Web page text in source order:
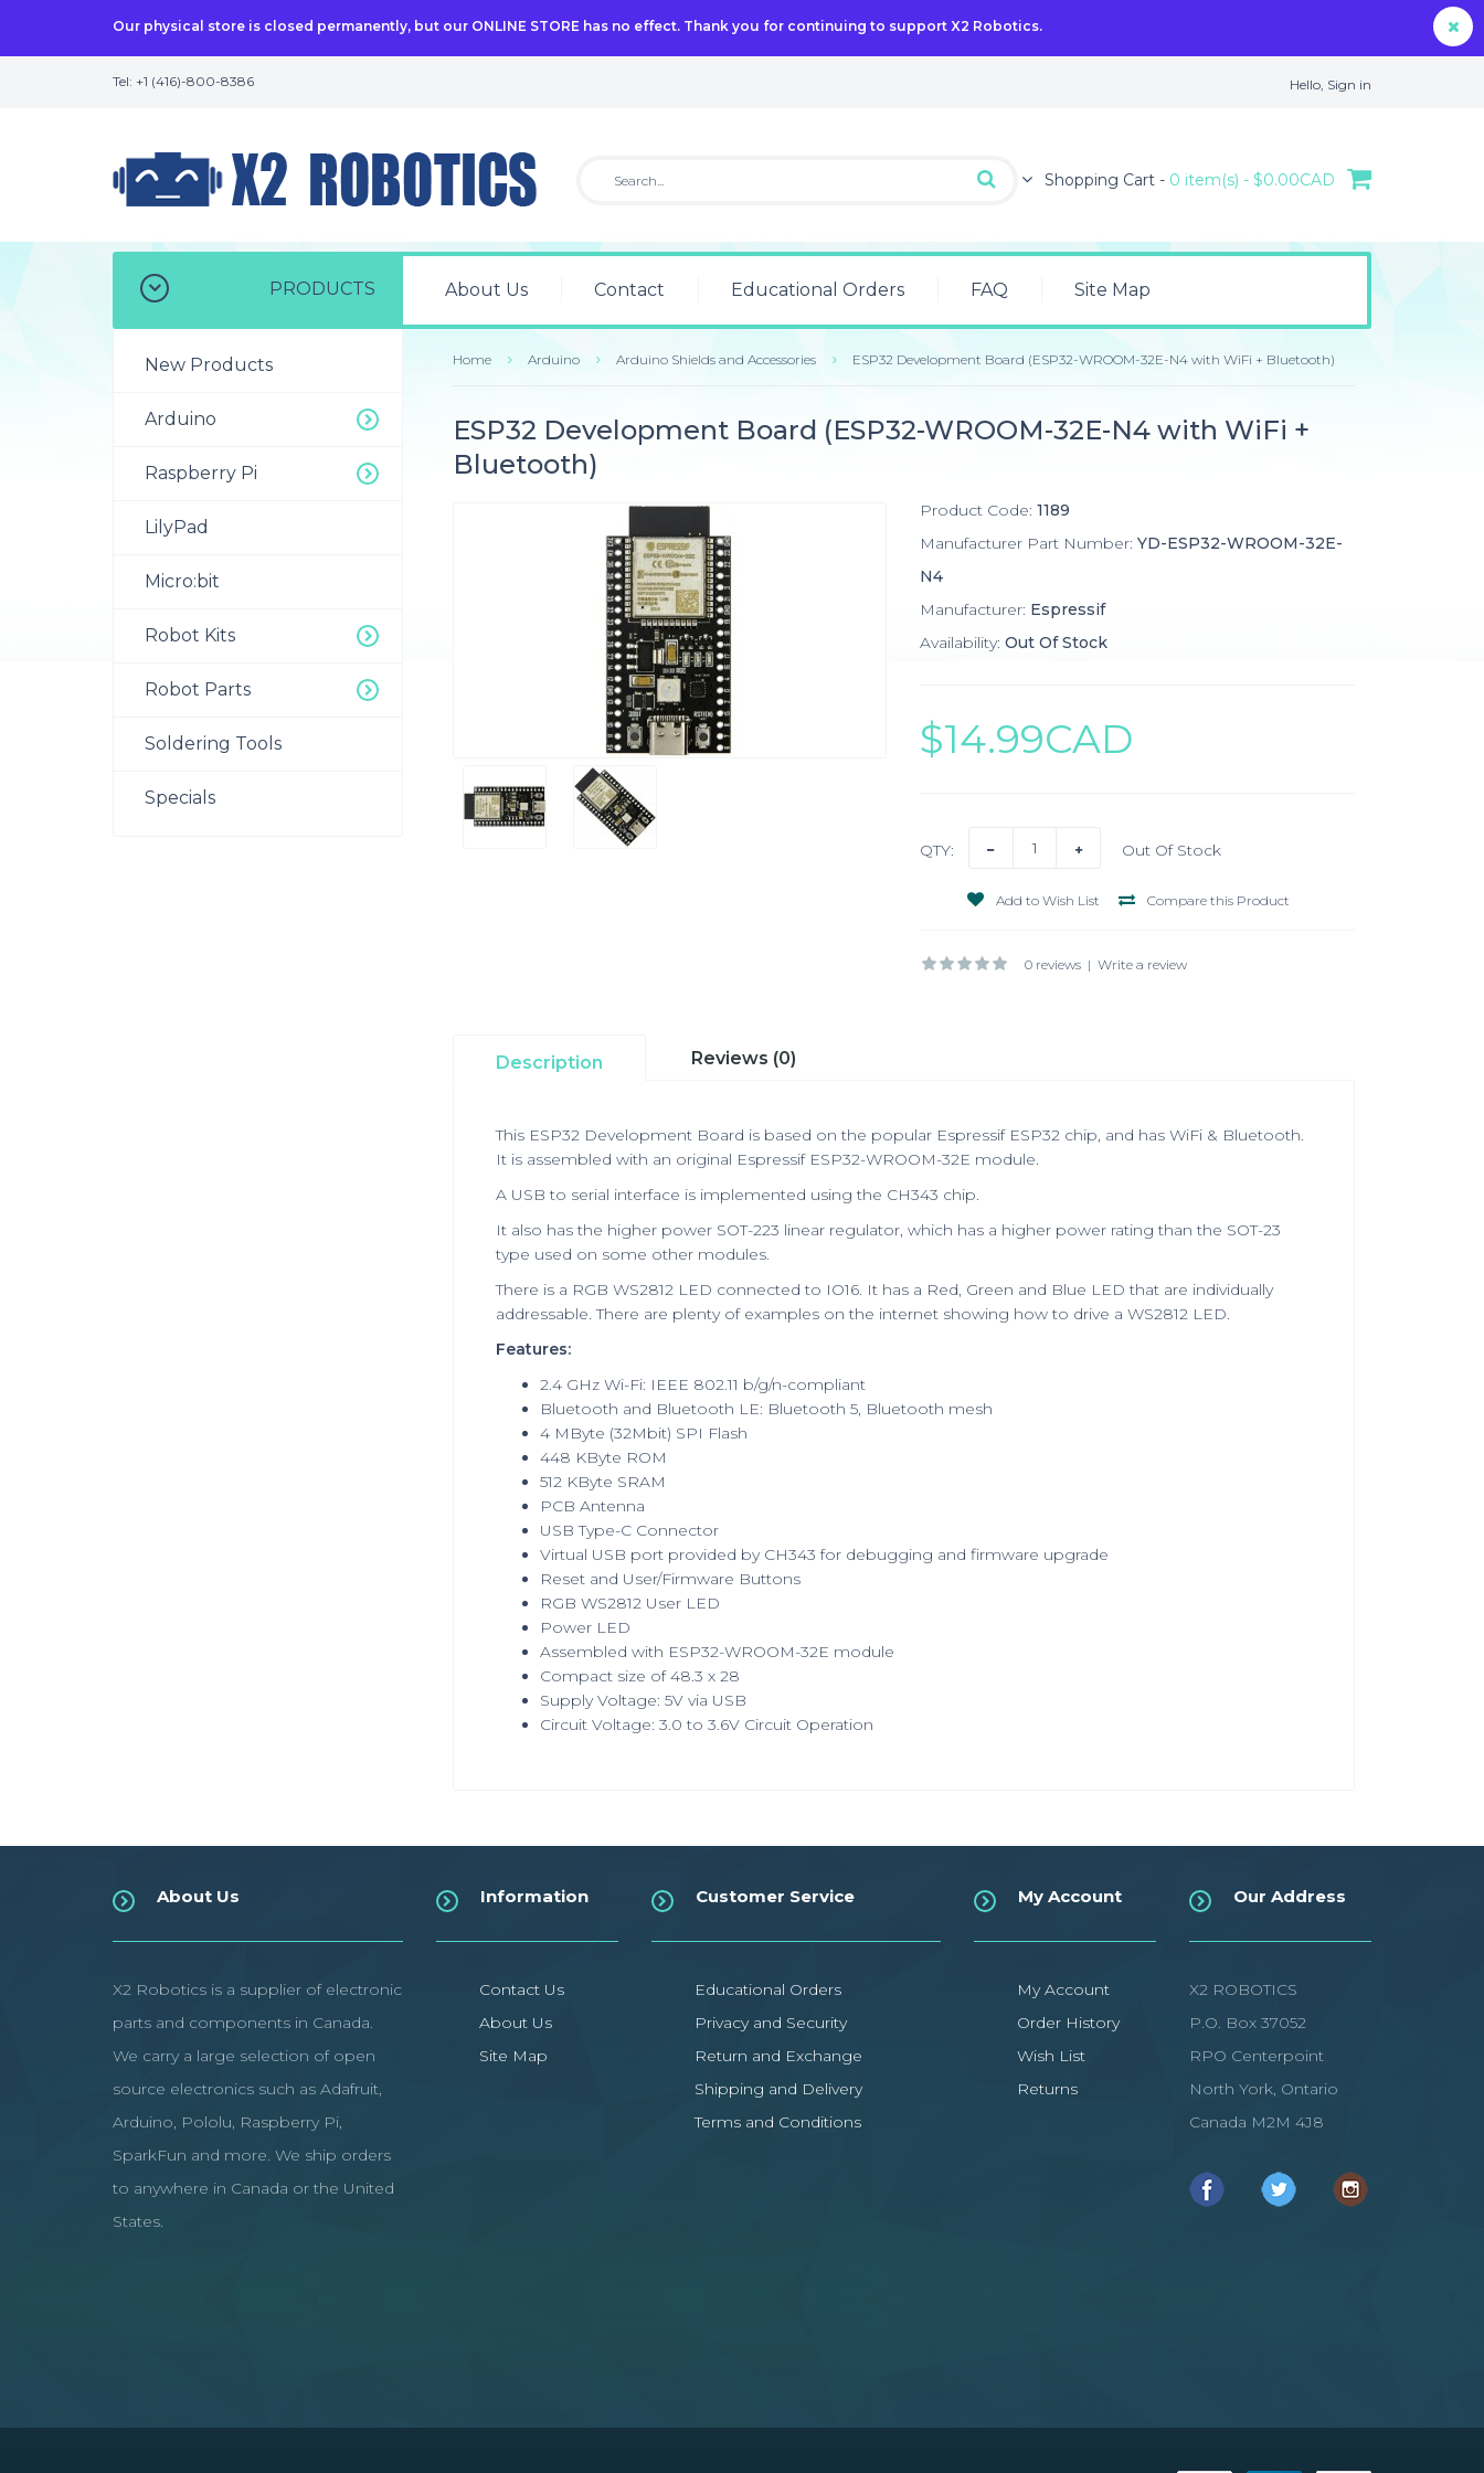
Our physical store is closed permanently, but our ONLINE STORE has no effect. Thank you for continuing to support X2 Robotics.
Tel: +1 (416)-800-8386 Hello, Sign in
Shopping Cart - 0 item(s) - $0.00CAD
PRODUCTS
New Products
Arduino
Raspberry Pi
LilyPad
Micro:bit
Robot Kits
Robot Parts
Soldering Tools
Specials
About Us Contact Educational Orders FAQ Site Map
Home Arduino Arduino Shields and Accessories ESP32 Development Board (ESP32-WROOM-32E-N4 with WiFi + Bluetooth)
ESP32 Development Board (ESP32-WROOM-32E-N4 with WiFi +
Bluetooth)
Product Code: 1189
Manufacturer Part Number:YD-ESP32-WROOM-32E-
N4
Manufacturer: Espressif
Availability: Out Of Stock
$14.99CAD
QTY: Out Of Stock
Add to Wish List Compare this Product
0 reviews |Write a review
Description Reviews (0)
This ESP32 Development Board is based on the popular Espressif ESP32 chip, and has WiFi & Bluetooth.
It is assembled with an original Espressif ESP32-WROOM-32E module.
A USB to serial interface is implemented using the CH343 chip.
It also has the higher power SOT-223 linear regulator, which has a higher power rating than the SOT-23
type used on some other modules.
There is a RGB WS2812 LED connected to IO16. It has a Red, Green and Blue LED that are individually
addressable. There are plenty of examples on the internet showing how to drive a WS2812 LED.
Features:
2.4 GHz Wi-Fi: IEEE 802.11 b/g/n-compliant
Bluetooth and Bluetooth LE: Bluetooth 5, Bluetooth mesh
4 MByte (32Mbit) SPI Flash
448 KByte ROM
512 KByte SRAM
PCB Antenna
USB Type-C Connector
Virtual USB port provided by CH343 for debugging and firmware upgrade
Reset and User/Firmware Buttons
RGB WS2812 User LED
Power LED
Assembled with ESP32-WROOM-32E module
Compact size of 48.3 x 28
Supply Voltage: 5V via USB
Circuit Voltage: 3.0 to 3.6V Circuit Operation
About Us
X2 Robotics is a supplier of electronic
parts and components in Canada.
We carry a large selection of open
source electronics such as Adafruit,
Arduino, Pololu, Raspberry Pi,
SparkFun and more. We ship orders
to anywhere in Canada or the United
States.
Information
Contact Us
About Us
Site Map
Customer Service
Educational Orders
Privacy and Security
Return and Exchange
Shipping and Delivery
Terms and Conditions
My Account
My Account
Order History
Wish List
Returns
Our Address
X2 ROBOTICS
P.O. Box 37052
RPO Centerpoint
North York, Ontario
Canada M2M 4J8